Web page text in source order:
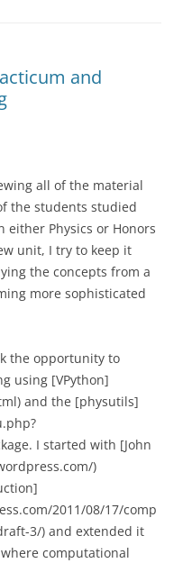
and
all of the material
the students studied
either Physics or Honors
unit, I try to keep it
the concepts from a
more sophisticated
the opportunity to
using [VPython]
and the [physutils]
I started with [John
)
2011/08/17/comp
3/) and extended it
computational